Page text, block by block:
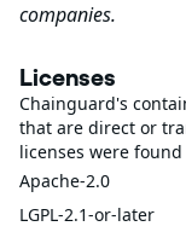
companies.
Licenses
Chainguard's
that are direct or
licenses were
Apache-2.0
LGPL-2.1-or-later